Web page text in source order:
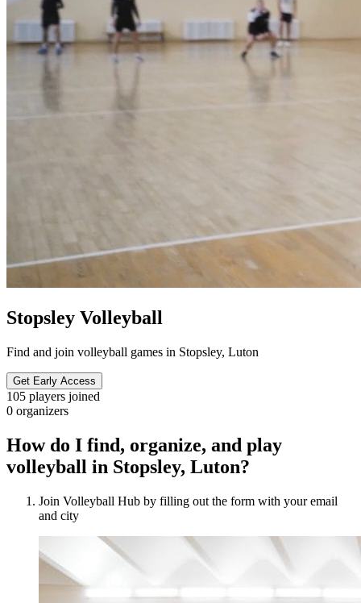
Stopsley Volleyball
Find and join volleyball games in Stopsley, Luton
Get Early Access
105 players joined
0 organizers
How do I find, organize, and play
volleyball in Stopsley, Luton?
Join Volleyball Hub by filling out the form with your email
and city